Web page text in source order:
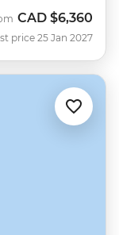
CAD $6,360
price 25 Jan 2027